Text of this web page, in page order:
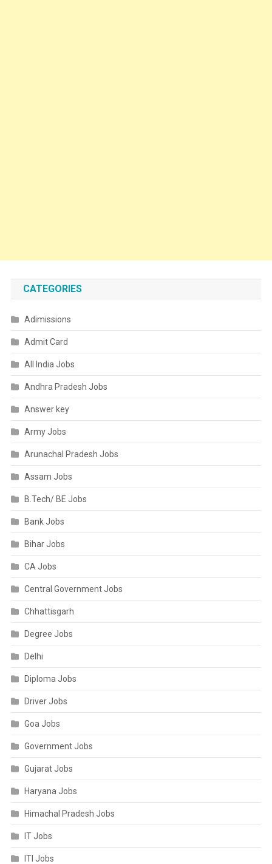
CATEGORIES
Adimissions
Admit Card
All India Jobs
Andhra Pradesh Jobs
Answer key
Army Jobs
Arunachal Pradesh Jobs
Assam Jobs
B.Tech/ BE Jobs
Bank Jobs
Bihar Jobs
CA Jobs
Central Government Jobs
Chhattisgarh
Degree Jobs
Delhi
Diploma Jobs
Driver Jobs
Goa Jobs
Government Jobs
Gujarat Jobs
Haryana Jobs
Himachal Pradesh Jobs
IT Jobs
ITI Jobs